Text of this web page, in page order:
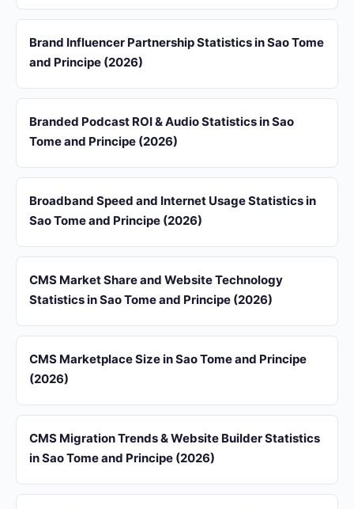
Brand Influencer Partnership Statistics in Sao Tome
and Principe (2026)
Branded Podcast ROI & Audio Statistics in Sao
Tome and Principe (2026)
Broadband Speed and Internet Usage Statistics in
Sao Tome and Principe (2026)
CMS Market Share and Website Technology
Statistics in Sao Tome and Principe (2026)
CMS Marketplace Size in Sao Tome and Principe
(2026)
CMS Migration Trends & Website Builder Statistics
in Sao Tome and Principe (2026)